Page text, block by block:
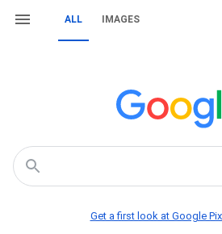
ALL IMAGES
Get a first look at Google